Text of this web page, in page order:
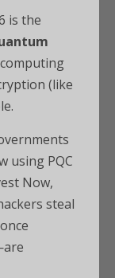
is the
(like
using PQC
Now,
steal